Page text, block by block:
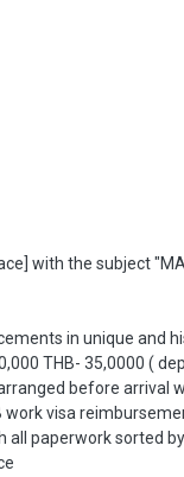
with the subject
in unique and
THB- 35,0000 (
before arrival
work visa
all paperwork sorted